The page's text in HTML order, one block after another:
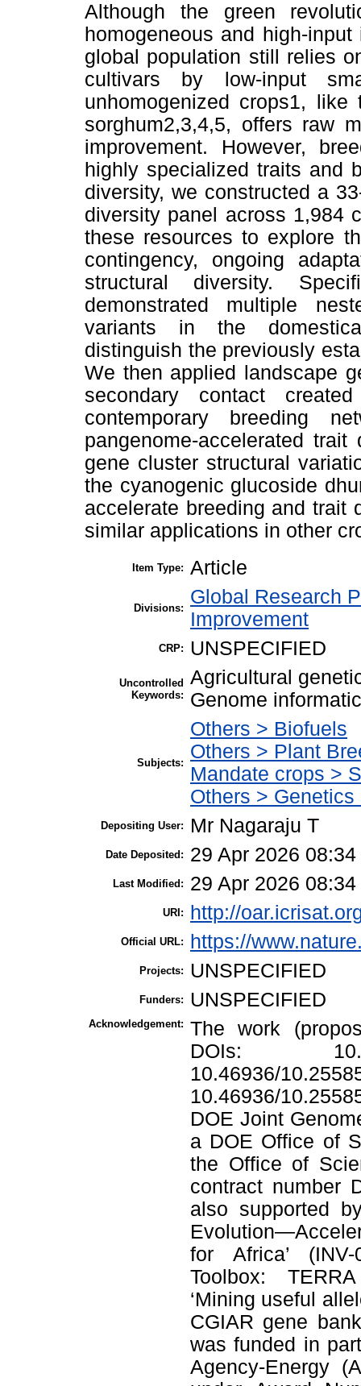
Although the green
homogeneous and high-
global population still relies
cultivars by low-input
unhomogenized crops1,
sorghum2,3,4,5, offers raw
improvement. However,
highly specialized traits and
diversity, we constructed a
diversity panel across 1,984
these resources to explore
contingency, ongoing
structural diversity.
demonstrated multiple
variants in the
distinguish the previously
We then applied landscape
secondary contact
contemporary breeding
pangenome-accelerated
gene cluster structural
the cyanogenic glucoside
accelerate breeding and trait
similar applications in other
Item Type: Article
Divisions:
Global Research
Improvement
CRP: UNSPECIFIED
Uncontrolled
Keywords:
Agricultural
Genome
Subjects:
Others > Biofuels
Others > Plant
Mandate crops >
Others >
Depositing User: Mr Nagaraju T
Date Deposited: 29 Apr 2026 08:34
Last Modified: 29 Apr 2026 08:34
URI: http://
Official URL: https://
Projects: UNSPECIFIED
Funders: UNSPECIFIED
Acknowledgement: The work
DOIs:
10.46936/
10.46936/
DOE Joint
a DOE Office of
the Office of
contract number
also supported
for Africa’ (INV-
Toolbox:
‘Mining useful
CGIAR gene
was funded in
Agency-Energy